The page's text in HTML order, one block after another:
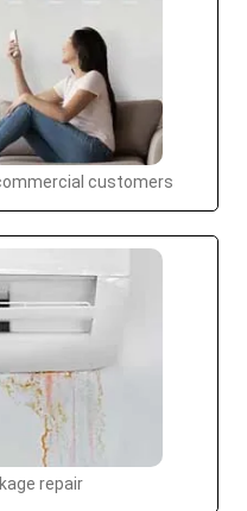
customers
repair